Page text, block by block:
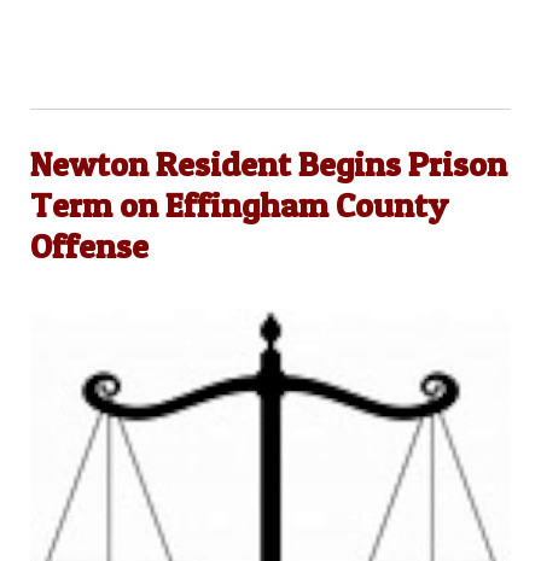
Newton Resident Begins Prison
Term on Effingham County
Offense